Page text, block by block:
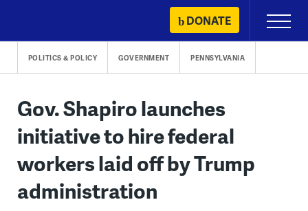
content
DONATE
Primary
Menu
POLITICS & POLICY GOVERNMENT PENNSYLVANIA
Gov. Shapiro launches
initiative to hire federal
workers laid off by Trump
administration